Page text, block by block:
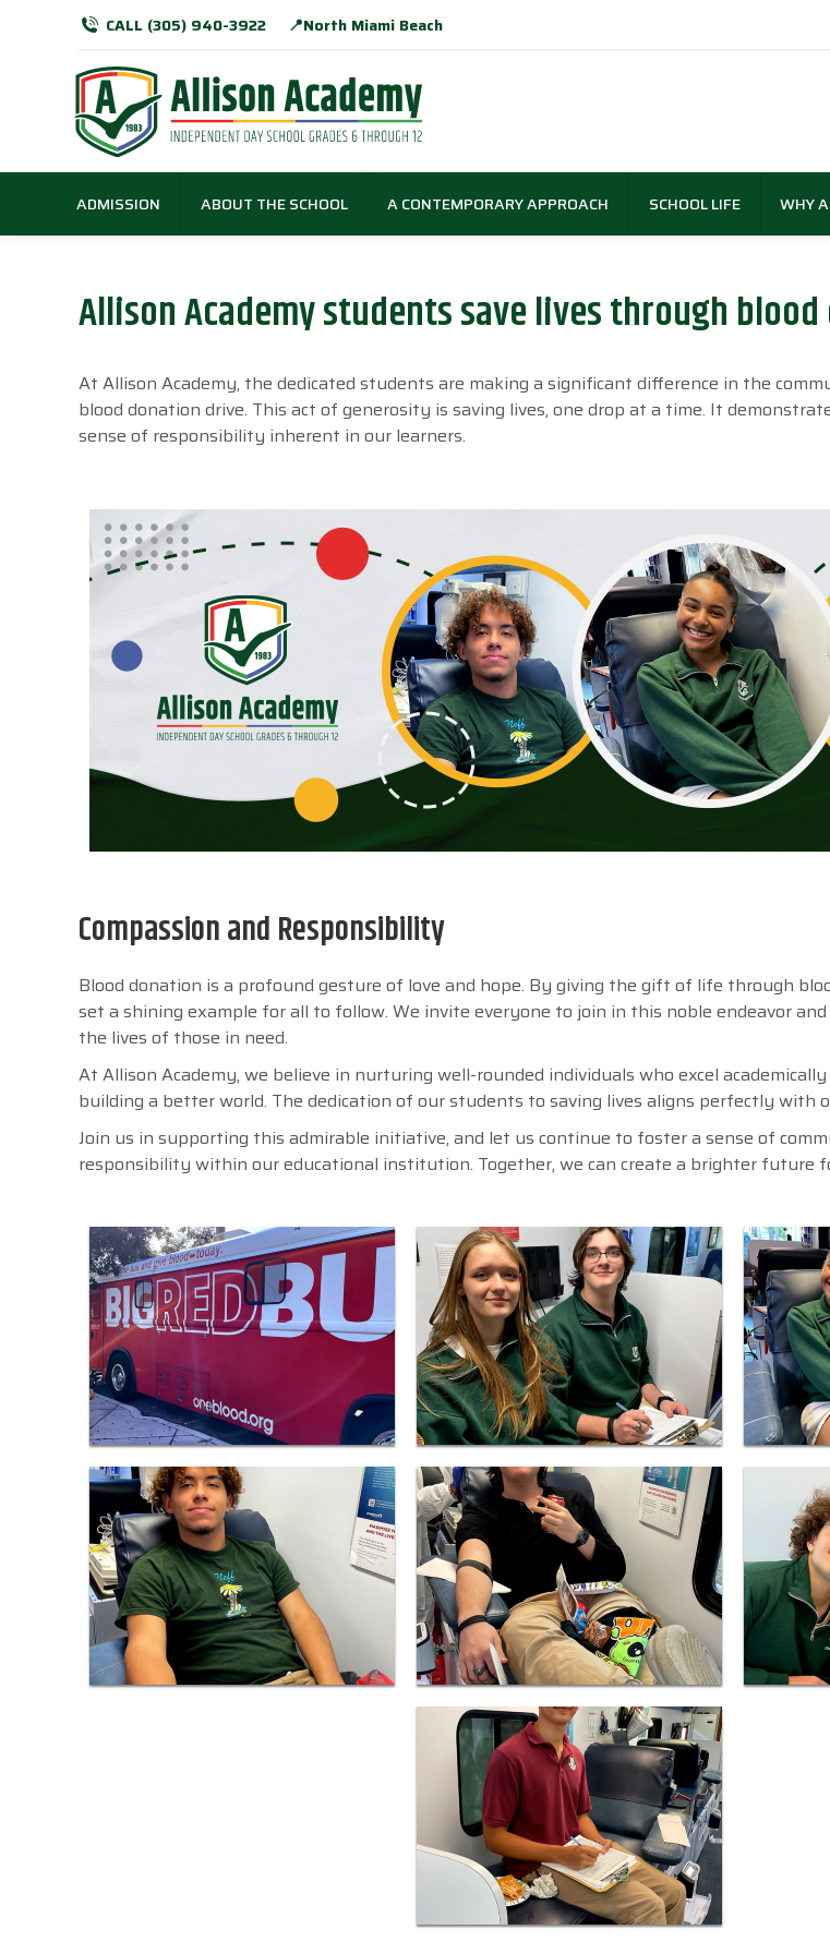
CALL (305) 940-3922 📍North Miami Beach
ADMISSION ABOUT THE SCHOOL A CONTEMPORARY APPROACH SCHOOL LIFE WHY
Allison Academy students save lives through
At Allison Academy, the dedicated students are making a significant difference in the
blood donation drive. This act of generosity is saving lives, one drop at a time. It
sense of responsibility inherent in our learners.
Compassion and Responsibility
Blood donation is a profound gesture of love and hope. By giving the gift of life through
set a shining example for all to follow. We invite everyone to join in this noble endeavor
the lives of those in need.
At Allison Academy, we believe in nurturing well-rounded individuals who excel
building a better world. The dedication of our students to saving lives aligns perfectly with
Join us in supporting this admirable initiative, and let us continue to foster a sense of
responsibility within our educational institution. Together, we can create a brighter future